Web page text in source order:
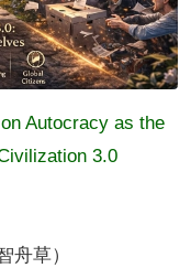
Autocracy as the
3.0
舟草）